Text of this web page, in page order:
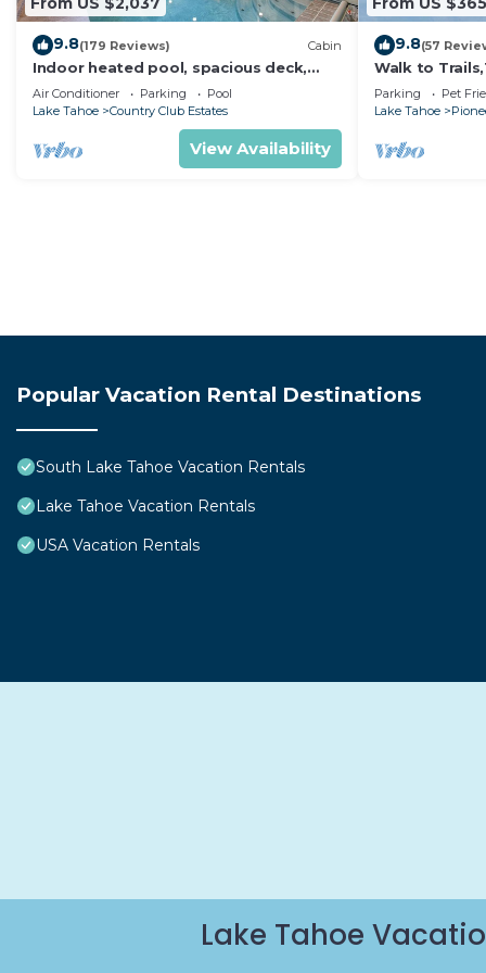
9.8(179 Reviews) Cabin
Indoor heated pool, spacious deck,
seven rooms with beds, hot tub, and
more!
Air Conditioner Parking
Pool
Lake Tahoe
Country Club Estates
View Availability
9.8(57
Walk to
Heavenly!
Chalet.
Parking Pet
Lake Tahoe
Popular Vacation Rental Destinations
South Lake Tahoe Vacation Rentals
Lake Tahoe Vacation Rentals
USA Vacation Rentals
Lake Tahoe